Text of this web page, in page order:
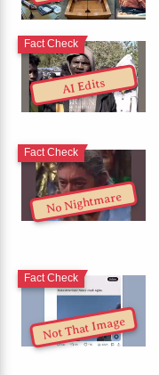
AI Edits
Fact Check
No Nightmare
Fact Check
Not That Image
Fact Check